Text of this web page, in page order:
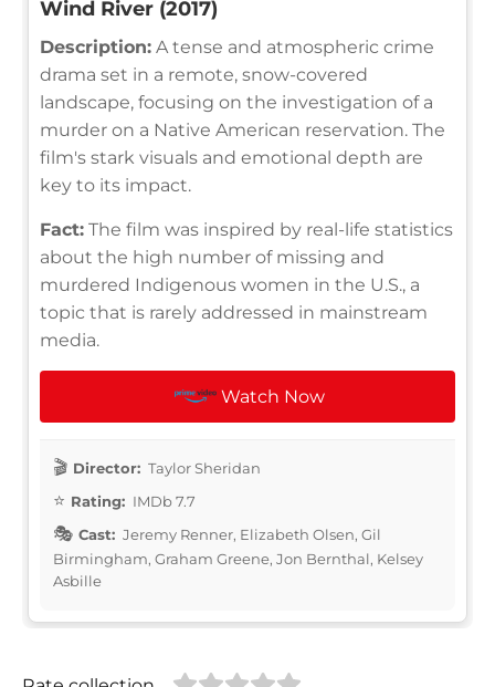
Wind River (2017)
Description: A tense and atmospheric crime
drama set in a remote, snow-covered
landscape, focusing on the investigation of a
murder on a Native American reservation. The
film's stark visuals and emotional depth are
key to its impact.
Fact: The film was inspired by real-life statistics
about the high number of missing and
murdered Indigenous women in the U.S., a
topic that is rarely addressed in mainstream
media.
Watch Now
Director: Taylor Sheridan
Rating: IMDb 7.7
Cast: Jeremy Renner, Elizabeth Olsen, Gil
Birmingham, Graham Greene, Jon Bernthal, Kelsey
Asbille